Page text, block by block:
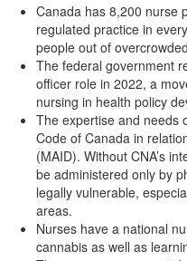
Canada has 8,200 nurse
regulated practice in
people out of
The federal government
officer role in 2022, a
nursing in health policy
The expertise and needs
Code of Canada in
(MAID). Without CNA’s
be administered only by
legally vulnerable,
areas.
Nurses have a national
cannabis as well as